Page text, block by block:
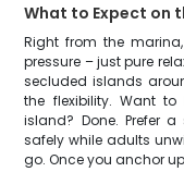
What to Expect on
Right from the
pressure – just pure
secluded islands
the flexibility. Want
island? Done. Prefer
safely while adults
go. Once you anchor